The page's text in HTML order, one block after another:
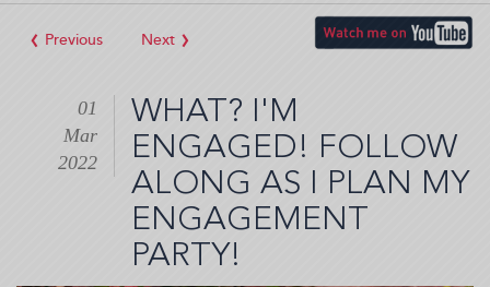
‹ ›
WHAT? I'M
ENGAGED! FOLLOW
ALONG AS I PLAN MY
ENGAGEMENT
PARTY!
01
Mar
2022